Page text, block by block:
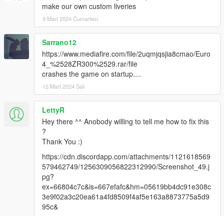
make our own custom liveries
9 Mart 2024 Cumartesi
Sarrano12
https://www.mediafire.com/file/2uqmjqsjia8cmao/Euro
4_%2528ZR300%2529.rar/file
crashes the game on startup....
12 Mart 2024 Salı
LettyR
Hey there ^^ Anobody willing to tell me how to fix this
?
Thank You :)
https://cdn.discordapp.com/attachments/1121618569
579462749/1256309056822312990/Screenshot_49.j
pg?
ex=66804c7c&is=667efafc&hm=05619bb4dc91e308c
3e9f02a3c20ea61a4fd8509f4af5e163a8873775a5d9
95c&